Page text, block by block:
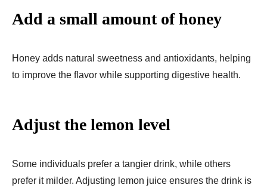
Add a small amount of honey
Honey adds natural sweetness and antioxidants, helping
to improve the flavor while supporting digestive health.
Adjust the lemon level
Some individuals prefer a tangier drink, while others
prefer it milder. Adjusting lemon juice ensures the drink is